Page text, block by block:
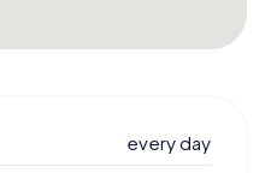
every day